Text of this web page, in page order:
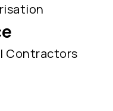
Contractors